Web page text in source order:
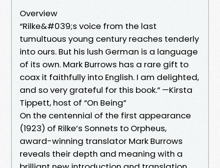
Overview
“Rilke&#039;s voice from the last
tumultuous young century reaches tenderly
into ours. But his lush German is a language
of its own. Mark Burrows has a rare gift to
coax it faithfully into English. I am delighted,
and so very grateful for this book.” —Kirsta
Tippett, host of “On Being”
On the centennial of the first appearance
(1923) of Rilke’s Sonnets to Orpheus,
award-winning translator Mark Burrows
reveals their depth and meaning with a